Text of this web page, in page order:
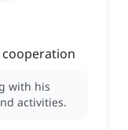
with his
activities.